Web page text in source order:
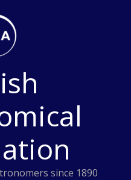
since 1890